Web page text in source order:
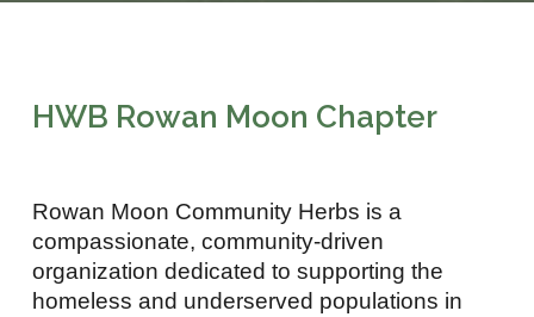
HWB Rowan Moon Chapter
Rowan Moon Community Herbs is a
compassionate, community-driven
organization dedicated to supporting the
homeless and underserved populations in